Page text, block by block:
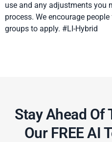
use and any adjustments you
process. We encourage
groups to apply. #LI-Hybrid
Stay Ahead Of
Our FREE AI